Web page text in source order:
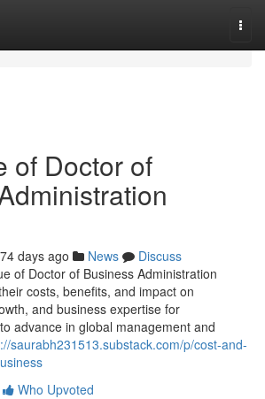
of Doctor of
days ago News
Discuss
of Doctor of Business Administration
costs, benefits, and impact on
and business expertise for
advance in global management and
saurabh231513.substack.com/p/cost-and-
Who Upvoted